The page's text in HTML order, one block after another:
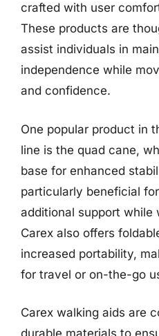
crafted with user
These products are
assist individuals in
independence while
and confidence.
One popular product in
line is the quad cane,
base for enhanced
particularly beneficial
additional support while
Carex also offers
increased portability,
for travel or on-the-go
Carex walking aids are
durable materials to